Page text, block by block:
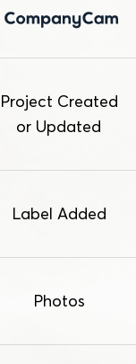
Project Created
or Updated
Label Added
Photos